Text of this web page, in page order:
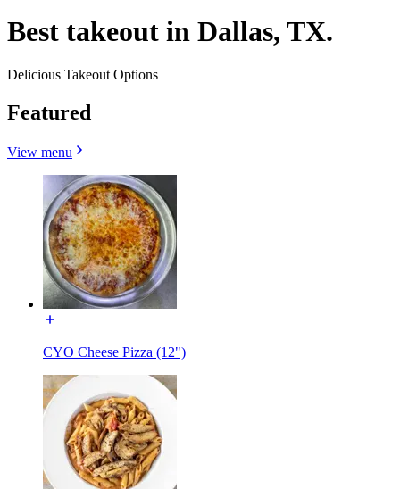
Best takeout in Dallas, TX.
Delicious Takeout Options
Featured
View menu
CYO Cheese Pizza (12")